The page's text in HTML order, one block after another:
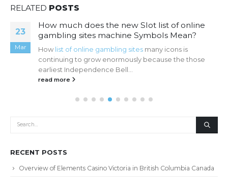
RELATED POSTS
23
Mar
How much does the new Slot list of online
gambling sites machine Symbols Mean?
How list of online gambling sites many icons is
continuing to grow enormously because the those
earliest Independence Bell...
read more
RECENT POSTS
Overview of Elements Casino Victoria in British Columbia Canada